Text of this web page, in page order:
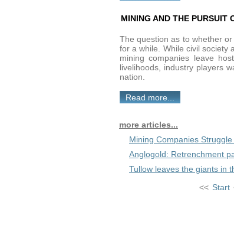
MINING AND THE PURSUIT
The question as to whether
for a while. While civil society
mining companies leave
livelihoods, industry players
nation.
Read more...
more articles...
Mining Companies Struggle
Anglogold: Retrenchment
Tullow leaves the giants in
<< Start